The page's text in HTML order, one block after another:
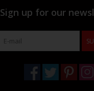
Sign up for our